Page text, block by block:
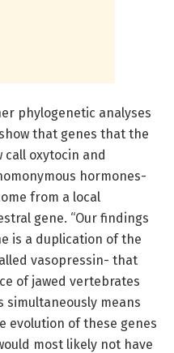
phylogenetic analyses
that genes that the
oxytocin and
hormones-
from a local
gene. “Our findings
is a duplication of the
vasopressin- that
of jawed vertebrates
simultaneously means
evolution of these genes
most likely not have